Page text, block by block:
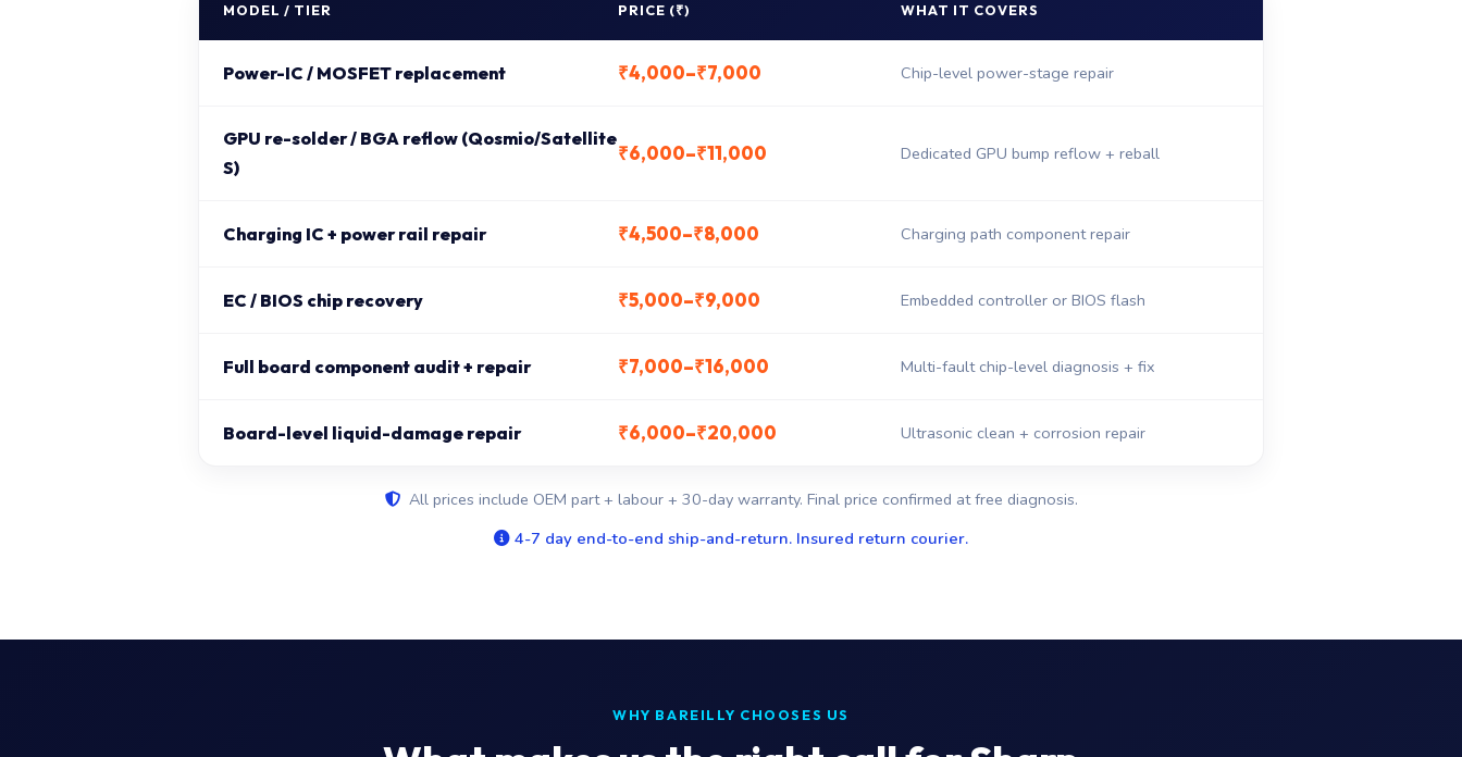
MODEL / TIER PRICE (₹) WHAT IT COVERS
Power-IC / MOSFET replacement ₹4,000–₹7,000 Chip-level power-stage repair
GPU re-solder / BGA reflow (Qosmio/Satellite
S)
₹6,000–₹11,000 Dedicated GPU bump reflow + reball
Charging IC + power rail repair ₹4,500–₹8,000 Charging path component repair
EC / BIOS chip recovery ₹5,000–₹9,000 Embedded controller or BIOS flash
Full board component audit + repair ₹7,000–₹16,000 Multi-fault chip-level diagnosis + fix
Board-level liquid-damage repair ₹6,000–₹20,000 Ultrasonic clean + corrosion repair
All prices include OEM part + labour + 30-day warranty. Final price confirmed at free diagnosis.
4-7 day end-to-end ship-and-return. Insured return courier.
WHY BAREILLY CHOOSES US